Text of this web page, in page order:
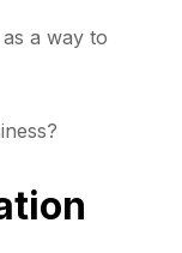
a way to